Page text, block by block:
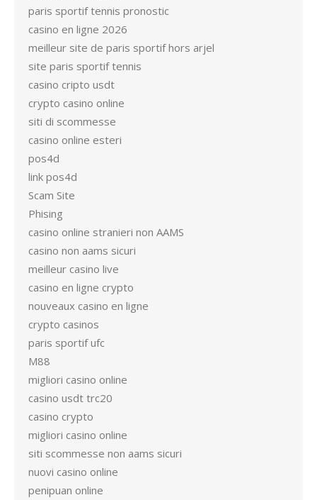
paris sportif tennis pronostic
casino en ligne 2026
meilleur site de paris sportif hors arjel
site paris sportif tennis
casino cripto usdt
crypto casino online
siti di scommesse
casino online esteri
pos4d
link pos4d
Scam Site
Phising
casino online stranieri non AAMS
casino non aams sicuri
meilleur casino live
casino en ligne crypto
nouveaux casino en ligne
crypto casinos
paris sportif ufc
M88
migliori casino online
casino usdt trc20
casino crypto
migliori casino online
siti scommesse non aams sicuri
nuovi casino online
penipuan online